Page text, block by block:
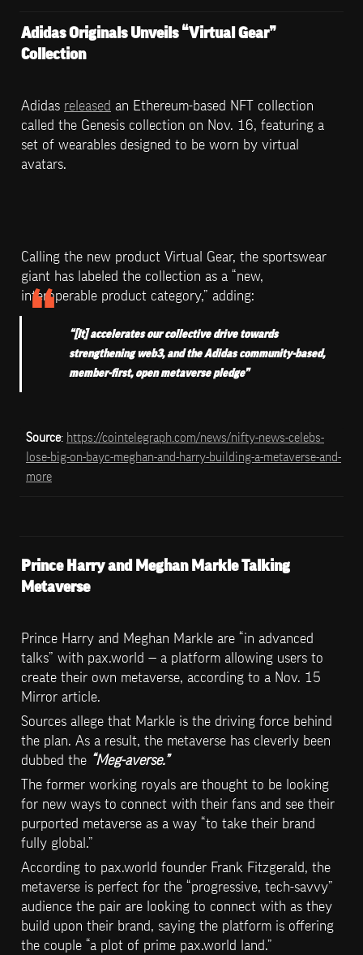
Adidas Originals Unveils “Virtual Gear”
Collection
Adidas released an Ethereum-based NFT collection
called the Genesis collection on Nov. 16, featuring a
set of wearables designed to be worn by virtual
avatars.
Calling the new product Virtual Gear, the sportswear
giant has labeled the collection as a “new,
interoperable product category,” adding:
“[It] accelerates our collective drive towards
strengthening web3, and the Adidas community-based,
member-first, open metaverse pledge”
Source: https://cointelegraph.com/news/nifty-news-celebs-
lose-big-on-bayc-meghan-and-harry-building-a-metaverse-and-
more
Prince Harry and Meghan Markle Talking
Metaverse
Prince Harry and Meghan Markle are “in advanced
talks” with pax.world — a platform allowing users to
create their own metaverse, according to a Nov. 15
Mirror article.
Sources allege that Markle is the driving force behind
the plan. As a result, the metaverse has cleverly been
dubbed the “Meg-averse.”
The former working royals are thought to be looking
for new ways to connect with their fans and see their
purported metaverse as a way “to take their brand
fully global.”
According to pax.world founder Frank Fitzgerald, the
metaverse is perfect for the “progressive, tech-savvy”
audience the pair are looking to connect with as they
build upon their brand, saying the platform is offering
the couple “a plot of prime pax.world land.”